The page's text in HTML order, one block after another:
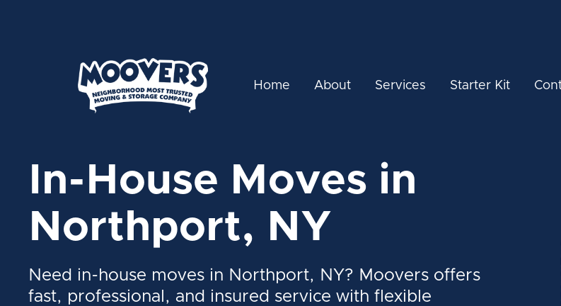
Home About Services Starter Kit
In-House Moves in
Northport, NY
Need in-house moves in Northport, NY? Moovers offers
fast, professional, and insured service with flexible